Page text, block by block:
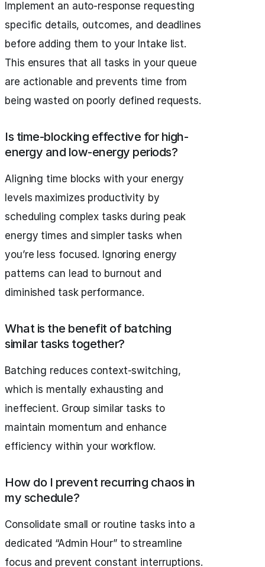
Implement an auto-response requesting
specific details, outcomes, and deadlines
before adding them to your Intake list.
This ensures that all tasks in your queue
are actionable and prevents time from
being wasted on poorly defined requests.
Is time-blocking effective for high-
energy and low-energy periods?
Aligning time blocks with your energy
levels maximizes productivity by
scheduling complex tasks during peak
energy times and simpler tasks when
you’re less focused. Ignoring energy
patterns can lead to burnout and
diminished task performance.
What is the benefit of batching
similar tasks together?
Batching reduces context-switching,
which is mentally exhausting and
ineffecient. Group similar tasks to
maintain momentum and enhance
efficiency within your workflow.
How do I prevent recurring chaos in
my schedule?
Consolidate small or routine tasks into a
dedicated “Admin Hour” to streamline
focus and prevent constant interruptions.